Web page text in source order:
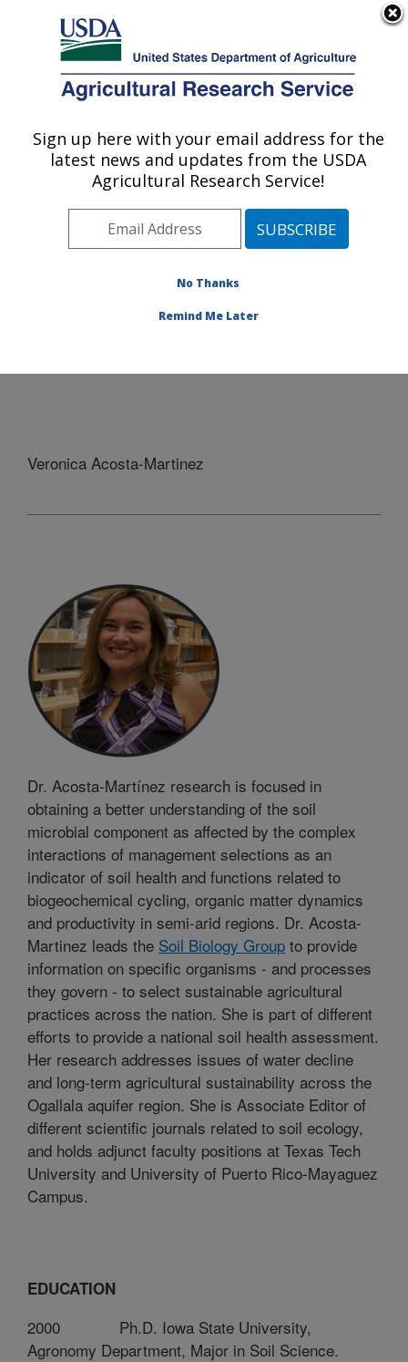
Here's how you know
Agricultural Research Service
U.S. DEPARTMENT OF AGRICULTURE
Wind Erosion and Water Conservation
Research: Lubbock, TX
Plains Area» Lubbock, Texas»Cropping
Water Conservation Research»People
Veronica Acosta-Martinez
Dr. Acosta-Martínez research is focused in
obtaining a better understanding of the soil
microbial component as affected by the complex
interactions of management selections as an
indicator of soil health and functions related to
biogeochemical cycling, organic matter dynamics
and productivity in semi-arid regions. Dr. Acosta-
Martinez leads the Soil Biology Group to provide
information on specific organisms - and processes
they govern - to select sustainable agricultural
practices across the nation. She is part of different
efforts to provide a national soil health assessment.
Her research addresses issues of water decline
and long-​term agricultural sustainability across the
Ogallala aquifer region. She is Associate Editor of
different scientific journals related to soil ecology,
and holds adjunct faculty positions at Texas Tech
University and University of Puerto Rico-Mayaguez
Campus.
EDUCATION
2000
Ph.D. Iowa State University,
Agronomy Department, Major in Soil Science.
Sign up here with your email address for the
latest news and updates from the USDA
Agricultural Research Service!
No Thanks
Remind Me Later